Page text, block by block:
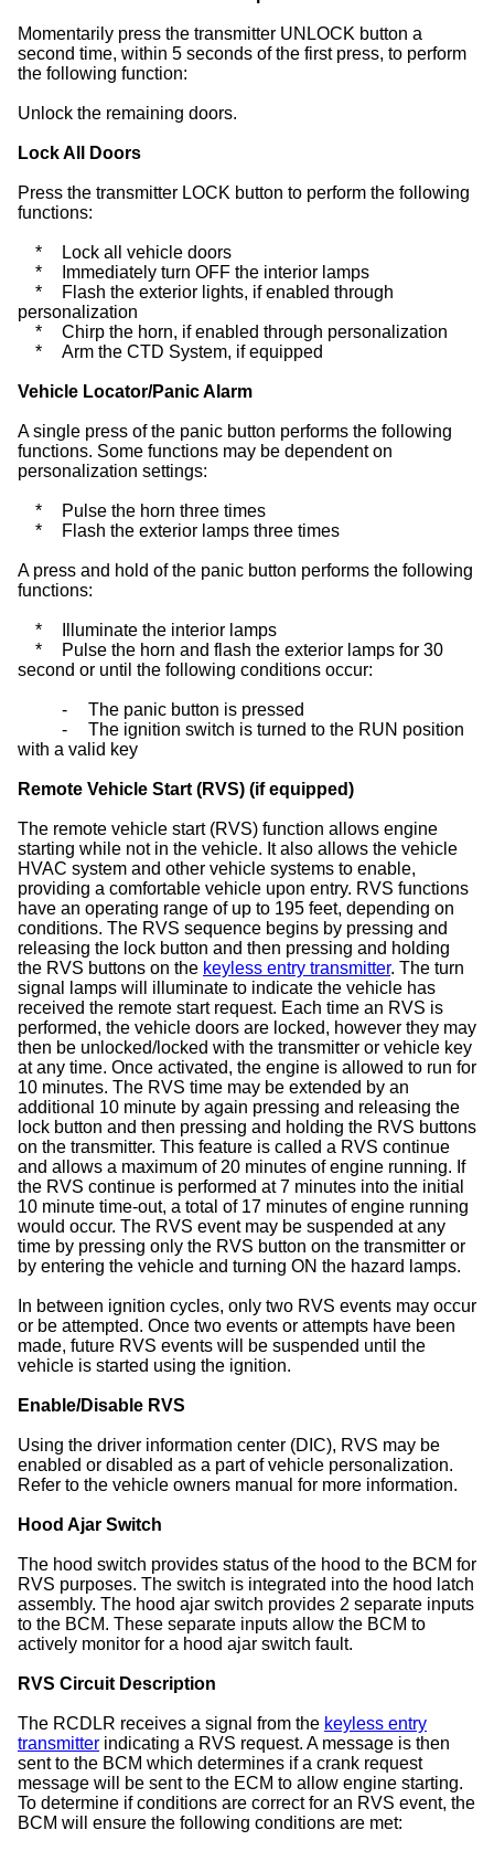
Momentarily press the transmitter UNLOCK button a
second time, within 5 seconds of the first press, to perform
the following function:
Unlock the remaining doors.
Lock All Doors
Press the transmitter LOCK button to perform the following
functions:
*
Lock all vehicle doors
*
Immediately turn OFF the interior lamps
*
Flash the exterior lights, if enabled through
personalization
*
Chirp the horn, if enabled through personalization
*
Arm the CTD System, if equipped
Vehicle Locator/Panic Alarm
A single press of the panic button performs the following
functions. Some functions may be dependent on
personalization settings:
*
Pulse the horn three times
*
Flash the exterior lamps three times
A press and hold of the panic button performs the following
functions:
*
Illuminate the interior lamps
*
Pulse the horn and flash the exterior lamps for 30
second or until the following conditions occur:
-
The panic button is pressed
-
The ignition switch is turned to the RUN position
with a valid key
Remote Vehicle Start (RVS) (if equipped)
The remote vehicle start (RVS) function allows engine
starting while not in the vehicle. It also allows the vehicle
HVAC system and other vehicle systems to enable,
providing a comfortable vehicle upon entry. RVS functions
have an operating range of up to 195 feet, depending on
conditions. The RVS sequence begins by pressing and
releasing the lock button and then pressing and holding
the RVS buttons on the keyless entry transmitter. The turn
signal lamps will illuminate to indicate the vehicle has
received the remote start request. Each time an RVS is
performed, the vehicle doors are locked, however they may
then be unlocked/locked with the transmitter or vehicle key
at any time. Once activated, the engine is allowed to run for
10 minutes. The RVS time may be extended by an
additional 10 minute by again pressing and releasing the
lock button and then pressing and holding the RVS buttons
on the transmitter. This feature is called a RVS continue
and allows a maximum of 20 minutes of engine running. If
the RVS continue is performed at 7 minutes into the initial
10 minute time-out, a total of 17 minutes of engine running
would occur. The RVS event may be suspended at any
time by pressing only the RVS button on the transmitter or
by entering the vehicle and turning ON the hazard lamps.
In between ignition cycles, only two RVS events may occur
or be attempted. Once two events or attempts have been
made, future RVS events will be suspended until the
vehicle is started using the ignition.
Enable/Disable RVS
Using the driver information center (DIC), RVS may be
enabled or disabled as a part of vehicle personalization.
Refer to the vehicle owners manual for more information.
Hood Ajar Switch
The hood switch provides status of the hood to the BCM for
RVS purposes. The switch is integrated into the hood latch
assembly. The hood ajar switch provides 2 separate inputs
to the BCM. These separate inputs allow the BCM to
actively monitor for a hood ajar switch fault.
RVS Circuit Description
The RCDLR receives a signal from the keyless entry
transmitter indicating a RVS request. A message is then
sent to the BCM which determines if a crank request
message will be sent to the ECM to allow engine starting.
To determine if conditions are correct for an RVS event, the
BCM will ensure the following conditions are met: